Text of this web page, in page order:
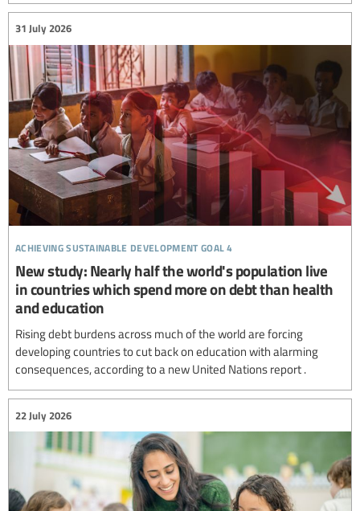
achieving sustainable development goal 4
31 July 2026
New study: Nearly half the world's population live
in countries which spend more on debt than health
and education
Rising debt burdens across much of the world are forcing
developing countries to cut back on education with alarming
consequences, according to a new United Nations report .
22 July 2026